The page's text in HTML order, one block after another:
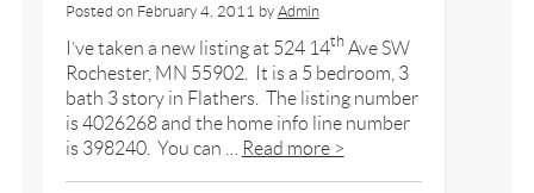
Posted on February 4, 2011 by Admin
I’ve taken a new listing at 524 14thAve SW
Rochester, MN 55902. It is a 5 bedroom, 3
bath 3 story in Flathers. The listing number
is 4026268 and the home info line number
is 398240. You can …
Read more >